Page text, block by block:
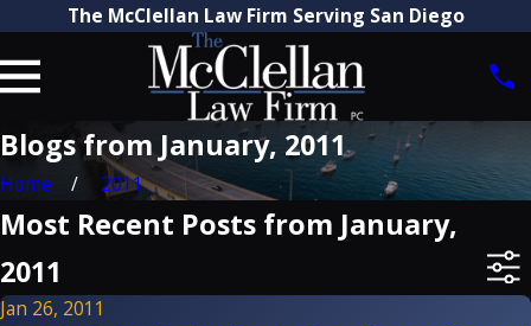
The McClellan Law Firm Serving San Diego
Blogs from January, 2011
Home 2011
Most Recent Posts from January,
2011
Jan 26, 2011